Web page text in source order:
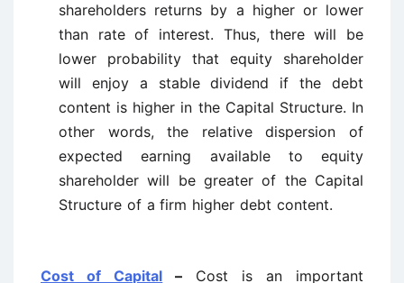
shareholders returns by a higher or lower
than rate of interest. Thus, there will be
lower probability that equity shareholder
will enjoy a stable dividend if the debt
content is higher in the Capital Structure. In
other words, the relative dispersion of
expected earning available to equity
shareholder will be greater of the Capital
Structure of a firm higher debt content.
Cost of Capital – Cost is an important